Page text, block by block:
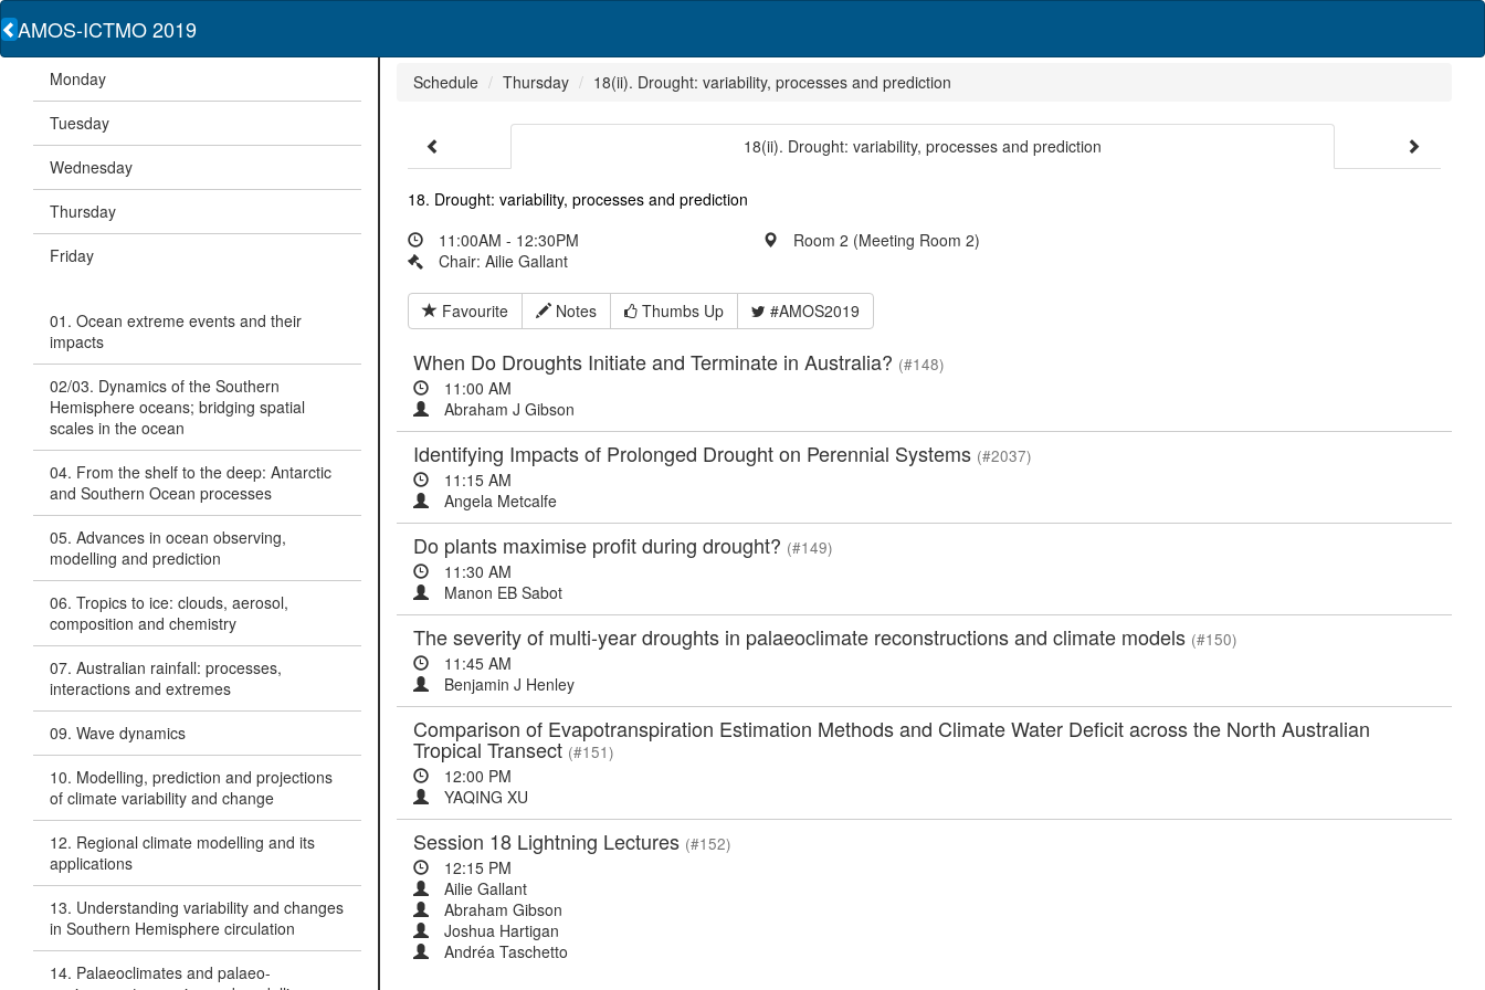
AMOS-ICTMO 2019
Monday
Tuesday
Wednesday
Thursday
Friday
01. Ocean extreme events and their
impacts
02/03. Dynamics of the Southern
Hemisphere oceans; bridging spatial
scales in the ocean
04. From the shelf to the deep: Antarctic
and Southern Ocean processes
05. Advances in ocean observing,
modelling and prediction
06. Tropics to ice: clouds, aerosol,
composition and chemistry
07. Australian rainfall: processes,
interactions and extremes
09. Wave dynamics
10. Modelling, prediction and projections
of climate variability and change
12. Regional climate modelling and its
applications
13. Understanding variability and changes
in Southern Hemisphere circulation
14. Palaeoclimates and palaeo-
Schedule Thursday 18(ii). Drought: variability, processes and prediction
18(ii). Drought: variability, processes and prediction
18. Drought: variability, processes and prediction
11:00AM - 12:30PM
Room 2 (Meeting Room 2)
Chair: Ailie Gallant
Favourite Notes Thumbs Up #AMOS2019
When Do Droughts Initiate and Terminate in Australia? (#148)
11:00 AM
Abraham J Gibson
Identifying Impacts of Prolonged Drought on Perennial Systems (#2037)
11:15 AM
Angela Metcalfe
Do plants maximise profit during drought? (#149)
11:30 AM
Manon EB Sabot
The severity of multi-year droughts in palaeoclimate reconstructions and climate models (#150)
11:45 AM
Benjamin J Henley
Comparison of Evapotranspiration Estimation Methods and Climate Water Deficit across the North Australian
Tropical Transect (#151)
12:00 PM
YAQING XU
Session 18 Lightning Lectures (#152)
12:15 PM
Ailie Gallant
Abraham Gibson
Joshua Hartigan
Andréa Taschetto